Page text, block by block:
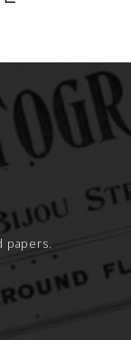
papers.